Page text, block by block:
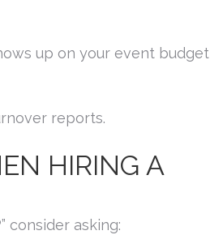
up on your event budget
reports.
HIRING A
consider asking: